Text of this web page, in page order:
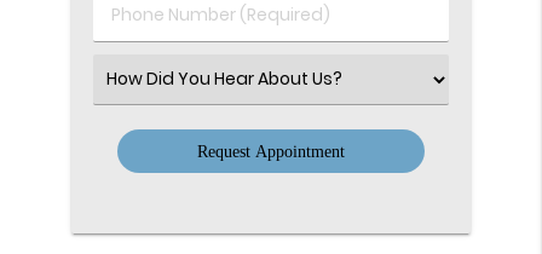
Phone
Number
Select
an
Option